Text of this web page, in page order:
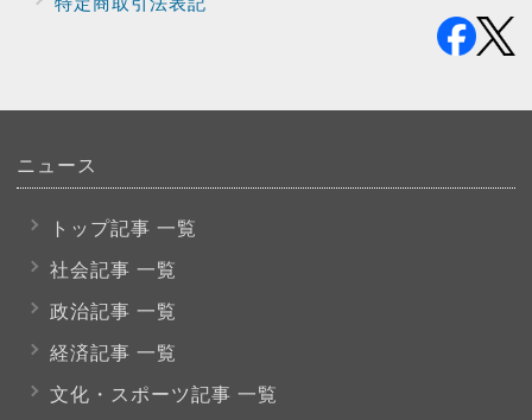
ニュース
トップ記事 一覧
社会記事 一覧
政治記事 一覧
経済記事 一覧
文化・スポーツ記事 一覧